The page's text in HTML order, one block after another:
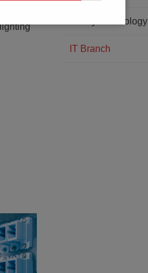
for
Safety Technology
IT Branch